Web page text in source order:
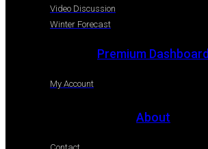
Video Discussion
Winter Forecast
Premium Dashboard
My Account
About